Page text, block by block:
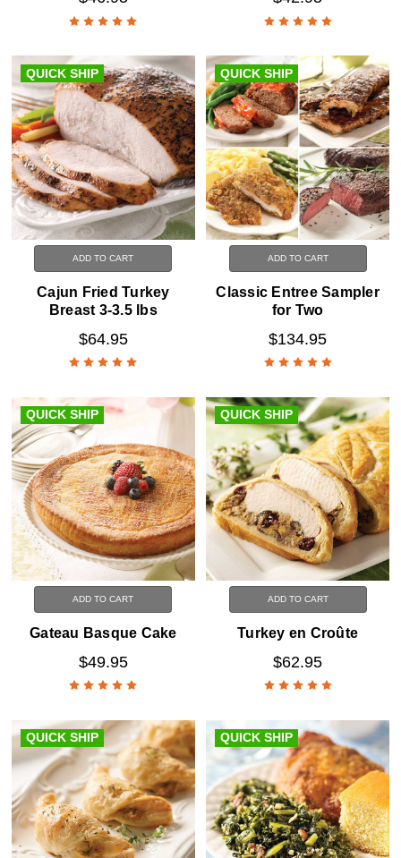
QUICK SHIP
ADD TO CART
Cajun Fried Turkey
Breast 3-3.5 lbs
$64.95
QUICK SHIP
ADD TO CART
Classic Entree Sampler
for Two
$134.95
QUICK SHIP
ADD TO CART
Gateau Basque Cake
$49.95
QUICK SHIP
ADD TO CART
Turkey en Croûte
$62.95
QUICK SHIP QUICK SHIP